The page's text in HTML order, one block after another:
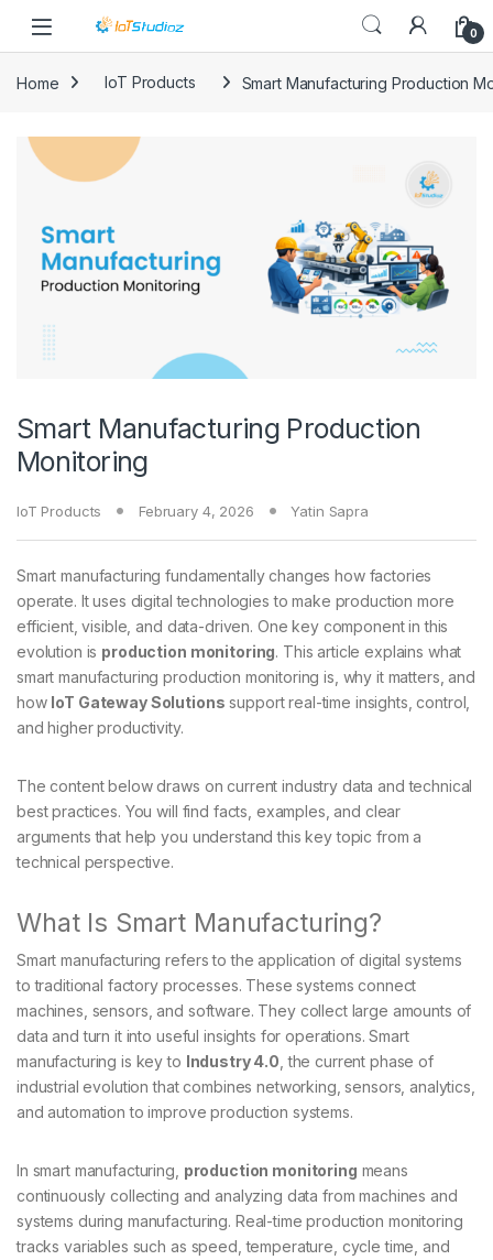
Skip to navigation
Skip to content
0
Home IoT Products Smart Manufacturing Production
Smart Manufacturing Production
Monitoring
IoT Products February 4, 2026 Yatin Sapra
Smart manufacturing fundamentally changes how factories
operate. It uses digital technologies to make production more
efficient, visible, and data-driven. One key component in this
evolution is production monitoring. This article explains what
smart manufacturing production monitoring is, why it matters, and
how IoT Gateway Solutions support real-time insights, control,
and higher productivity.
The content below draws on current industry data and technical
best practices. You will find facts, examples, and clear
arguments that help you understand this key topic from a
technical perspective.
What Is Smart Manufacturing?
Smart manufacturing refers to the application of digital systems
to traditional factory processes. These systems connect
machines, sensors, and software. They collect large amounts of
data and turn it into useful insights for operations. Smart
manufacturing is key to Industry 4.0 , the current phase of
industrial evolution that combines networking, sensors, analytics,
and automation to improve production systems.
In smart manufacturing, production monitoring means
continuously collecting and analyzing data from machines and
systems during manufacturing. Real-time production monitoring
tracks variables such as speed, temperature, cycle time, and